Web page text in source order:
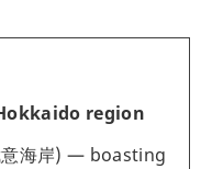
region
海岸) — boasting